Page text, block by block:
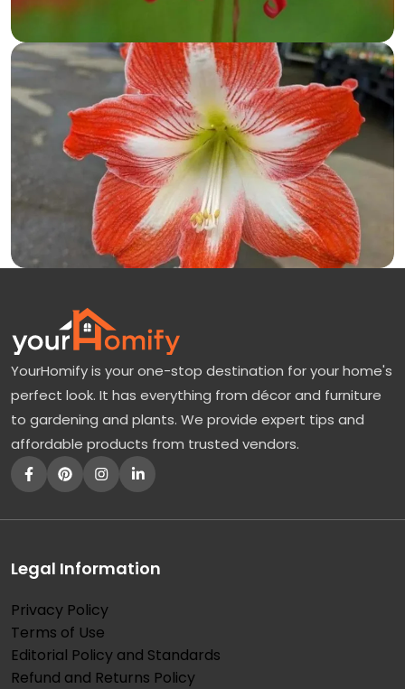
YourHomify is your one-stop destination for your home's
perfect look. It has everything from décor and furniture
to gardening and plants. We provide expert tips and
affordable products from trusted vendors.
Legal Information
Privacy Policy
Terms of Use
Editorial Policy and Standards
Refund and Returns Policy